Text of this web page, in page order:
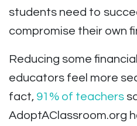
students need to
compromise their own
Reducing some
educators feel more
fact, 91% of teachers
AdoptAClassroom.org